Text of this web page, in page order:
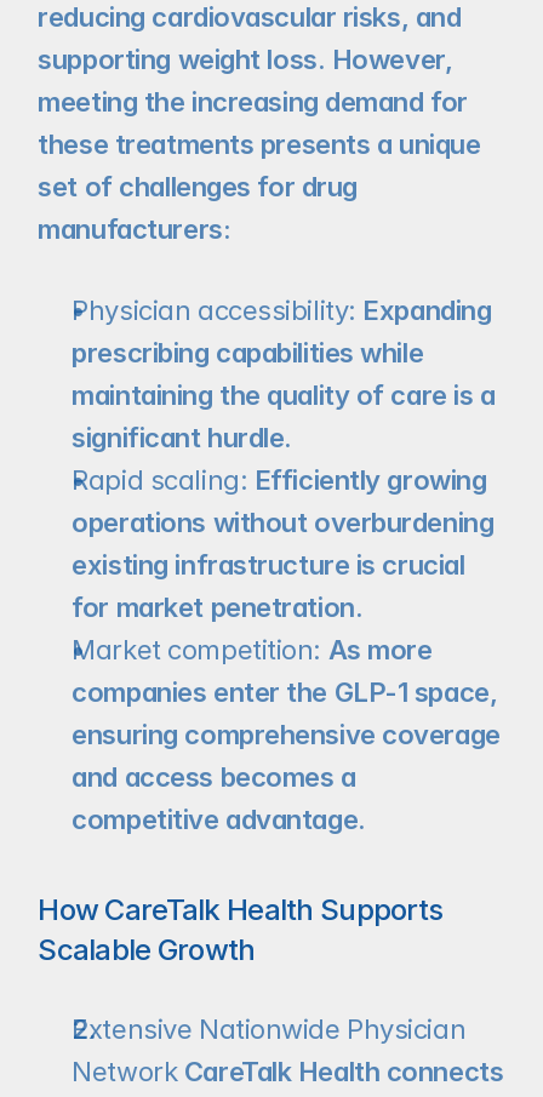
reducing cardiovascular risks, and
supporting weight loss. However,
meeting the increasing demand for
these treatments presents a unique
set of challenges for drug
manufacturers:
Physician accessibility: Expanding
prescribing capabilities while
maintaining the quality of care is a
significant hurdle.
Rapid scaling: Efficiently growing
operations without overburdening
existing infrastructure is crucial
for market penetration.
Market competition: As more
companies enter the GLP-1 space,
ensuring comprehensive coverage
and access becomes a
competitive advantage.
How CareTalk Health Supports
Scalable Growth
Extensive Nationwide Physician
Network CareTalk Health connects